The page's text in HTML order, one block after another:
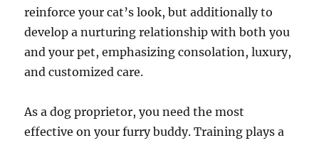
reinforce your cat’s look, but additionally to
develop a nurturing relationship with both you
and your pet, emphasizing consolation, luxury,
and customized care.
As a dog proprietor, you need the most
effective on your furry buddy. Training plays a